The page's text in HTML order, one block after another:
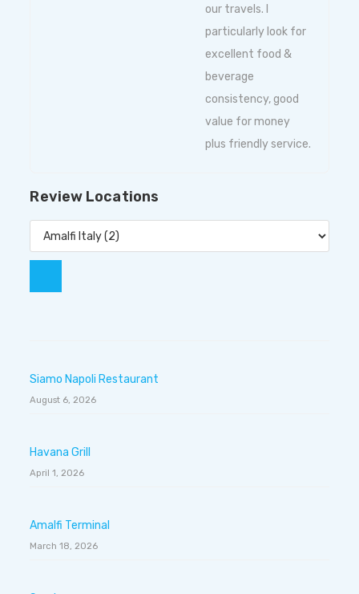
our travels. I
particularly look for
excellent food &
beverage
consistency, good
value for money
plus friendly service.
Review Locations
Siamo Napoli Restaurant
August 6, 2026
Havana Grill
April 1, 2026
Amalfi Terminal
March 18, 2026